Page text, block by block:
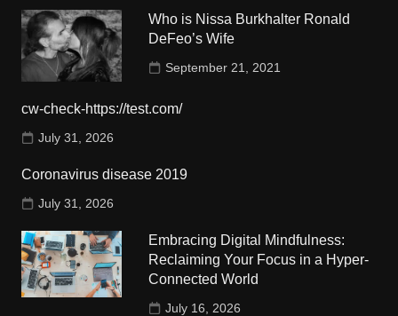
Who is Nissa Burkhalter Ronald
DeFeo’s Wife
September 21, 2021
cw-check-https://test.com/
July 31, 2026
Coronavirus disease 2019
July 31, 2026
Embracing Digital Mindfulness:
Reclaiming Your Focus in a Hyper-
Connected World
July 16, 2026